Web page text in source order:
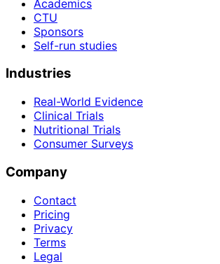
Academics
CTU
Sponsors
Self-run studies
Industries
Real-World Evidence
Clinical Trials
Nutritional Trials
Consumer Surveys
Company
Contact
Pricing
Privacy
Terms
Legal